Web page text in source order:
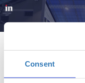
Consent